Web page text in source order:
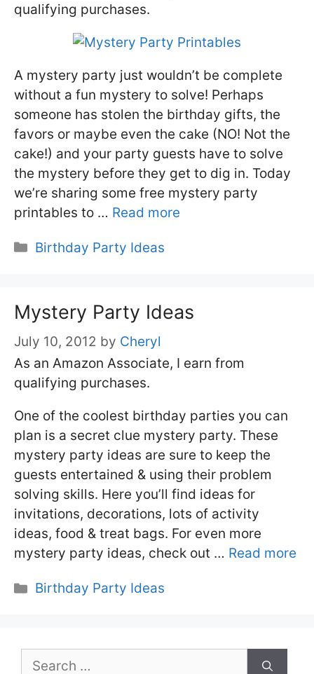
qualifying purchases.
A mystery party just wouldn’t be complete
without a fun mystery to solve! Perhaps
someone has stolen the birthday gifts, the
favors or maybe even the cake (NO! Not the
cake!) and your party guests have to solve
the mystery before they get to dig in. Today
we’re sharing some free mystery party
printables to … Read more
Categories
Birthday Party Ideas
Mystery Party Ideas
July 10, 2012 by Cheryl
As an Amazon Associate, I earn from
qualifying purchases.
One of the coolest birthday parties you can
plan is a secret clue mystery party. These
mystery party ideas are sure to keep the
guests entertained & using their problem
solving skills. Here you’ll find ideas for
invitations, decorations, lots of activity
ideas, food & treat bags. For even more
mystery party ideas, check out … Read more
Categories
Birthday Party Ideas